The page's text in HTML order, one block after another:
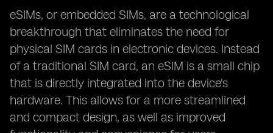
eSIMs, or embedded SIMs, are a technological
breakthrough that eliminates the need for
physical SIM cards in electronic devices. Instead
of a traditional SIM card, an eSIM is a small chip
that is directly integrated into the device's
hardware. This allows for a more streamlined
and compact design, as well as improved